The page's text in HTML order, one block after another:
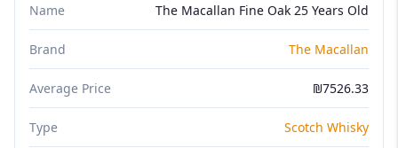
Name The Macallan Fine Oak 25 Years Old
Brand The Macallan
Average Price ₪7526.33
Type Scotch Whisky